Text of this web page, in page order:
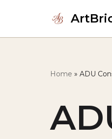
Home » ADU